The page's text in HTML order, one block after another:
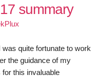
summary
quite fortunate to work
the guidance of my
for this invaluable